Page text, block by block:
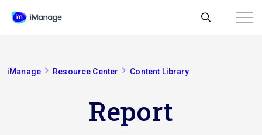
iManage Resource Center Content Library
Report